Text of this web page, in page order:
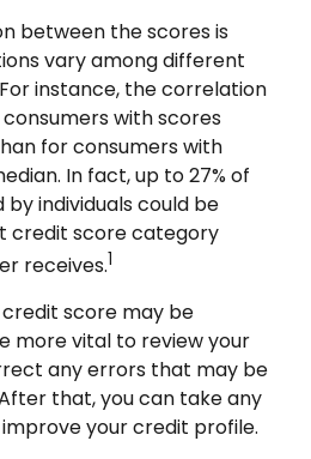
between the scores is
vary among different
instance, the correlation
with scores
for consumers with
In fact, up to 27% of
individuals could be
credit score category
receives.1
score may be
more vital to review your
any errors that may be
that, you can take any
your credit profile.